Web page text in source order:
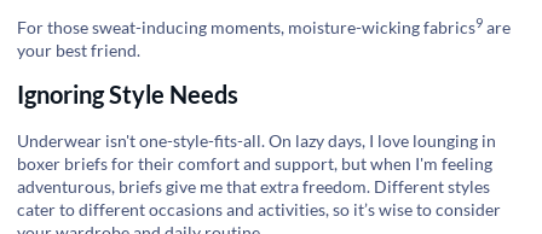
For those sweat-inducing moments, moisture-wicking fabrics9 are
your best friend.
Ignoring Style Needs
Underwear isn't one-style-fits-all. On lazy days, I love lounging in
boxer briefs for their comfort and support, but when I'm feeling
adventurous, briefs give me that extra freedom. Different styles
cater to different occasions and activities, so it’s wise to consider